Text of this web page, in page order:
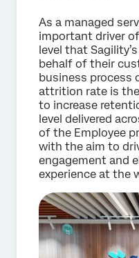
As a managed
important driver
level that
behalf of their
business process
attrition rate is
to increase
level delivered
of the Employee
with the aim to
engagement and
experience at the